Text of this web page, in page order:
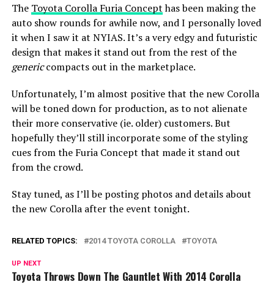
The Toyota Corolla Furia Concepthas been making the
auto show rounds for awhile now, and I personally loved
it when I saw it at NYIAS. It’s a very edgy and futuristic
design that makes it stand out from the rest of the
genericcompacts out in the marketplace.
Unfortunately, I’m almost positive that the new Corolla
will be toned down for production, as to not alienate
their more conservative (ie. older) customers. But
hopefully they’ll still incorporate some of the styling
cues from the Furia Concept that made it stand out
from the crowd.
Stay tuned, as I’ll be posting photos and details about
the new Corolla after the event tonight.
RELATED TOPICS: 2014 TOYOTA COROLLA TOYOTA
UP NEXT
Toyota Throws Down The Gauntlet With 2014 Corolla